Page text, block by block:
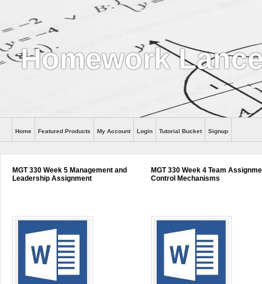
Homework
Help
Home Featured Products My Account Login Tutorial Bucket Signup
MGT 330 Week 5 Management and
Leadership Assignment
MGT 330 Week 4 Team
Control Mechanisms